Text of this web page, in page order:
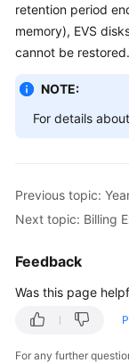
retention period
memory), EVS
cannot be restored.
NOTE:
For details
Previous topic:
Next topic: Billing
Feedback
Was this page
For any further